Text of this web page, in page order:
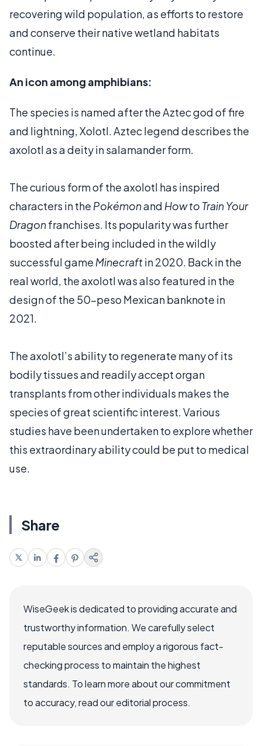
recovering wild population, as efforts to restore
and conserve their native wetland habitats
continue.
An icon among amphibians:
The species is named after the Aztec god of fire
and lightning, Xolotl. Aztec legend describes the
axolotl as a deity in salamander form.
The curious form of the axolotl has inspired
characters in the Pokémonand How to Train Your
Dragonfranchises. Its popularity was further
boosted after being included in the wildly
successful game Minecraftin 2020. Back in the
real world, the axolotl was also featured in the
design of the 50-peso Mexican banknote in
2021.
The axolotl’s ability to regenerate many of its
bodily tissues and readily accept organ
transplants from other individuals makes the
species of great scientific interest. Various
studies have been undertaken to explore whether
this extraordinary ability could be put to medical
use.
Share
WiseGeek is dedicated to providing accurate and
trustworthy information. We carefully select
reputable sources and employ a rigorous fact-
checking process to maintain the highest
standards. To learn more about our commitment
to accuracy, read our editorial process.